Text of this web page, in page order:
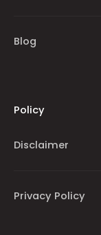
Blog
Policy
Disclaimer
Privacy Policy